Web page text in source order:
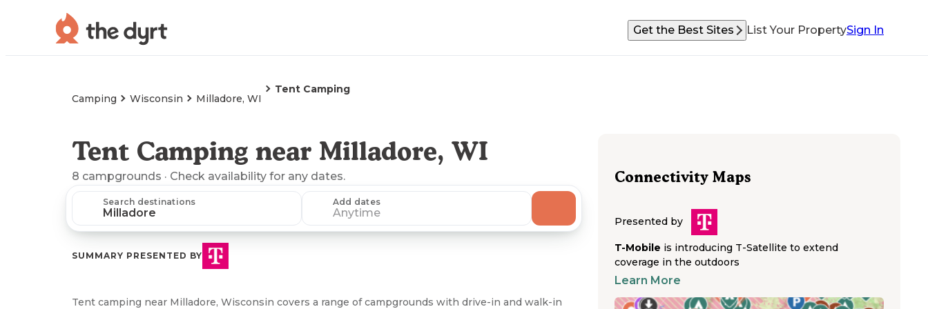
Get the Best Sites List Your PropertySign In
Camping Wisconsin Milladore, WI
Tent Camping
Tent Camping near Milladore, WI
8 campgrounds · Check availability for any dates.
Search destinations Add dates
Anytime
SUMMARY PRESENTED BY
Tent camping near Milladore, Wisconsin covers a range of campgrounds with drive-in and walk-in
Connectivity Maps
Presented by
T-Mobile is introducing T-Satellite to extend
coverage in the outdoors
Learn More